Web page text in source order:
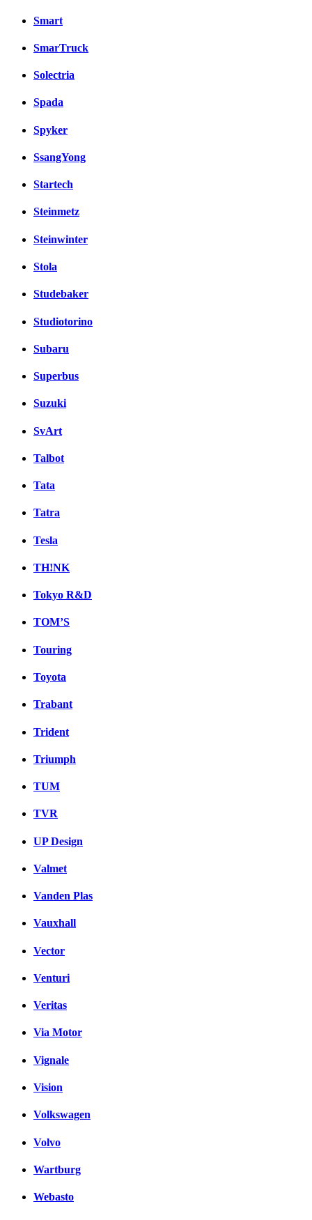
Smart
SmarTruck
Solectria
Spada
Spyker
SsangYong
Startech
Steinmetz
Steinwinter
Stola
Studebaker
Studiotorino
Subaru
Superbus
Suzuki
SvArt
Talbot
Tata
Tatra
Tesla
TH!NK
Tokyo R&D
TOM’S
Touring
Toyota
Trabant
Trident
Triumph
TUM
TVR
UP Design
Valmet
Vanden Plas
Vauxhall
Vector
Venturi
Veritas
Via Motor
Vignale
Vision
Volkswagen
Volvo
Wartburg
Webasto